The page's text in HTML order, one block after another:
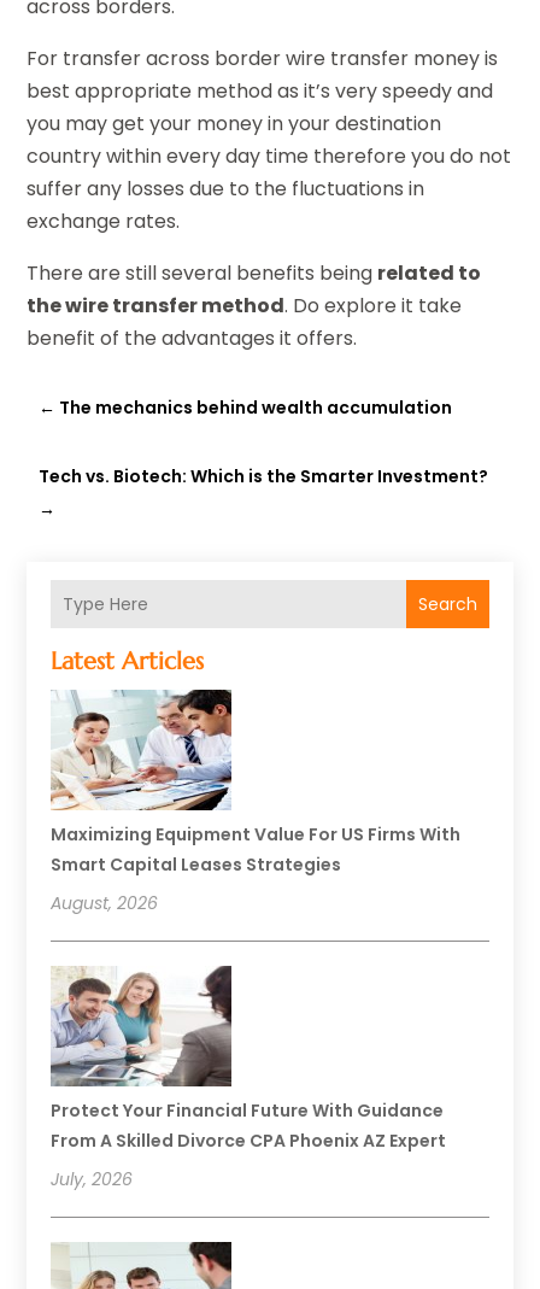
Search
Latest Articles
Maximizing Equipment Value For US Firms With
Smart Capital Leases Strategies
August, 2026
Protect Your Financial Future With Guidance
From A Skilled Divorce CPA Phoenix AZ Expert
July, 2026
across borders.
For transfer across border wire transfer money is
best appropriate method as it’s very speedy and
you may get your money in your destination
country within every day time therefore you do not
suffer any losses due to the fluctuations in
exchange rates.
There are still several benefits being related to
the wire transfer method. Do explore it take
benefit of the advantages it offers.
← The mechanics behind wealth accumulation
Tech vs. Biotech: Which is the Smarter Investment?
→